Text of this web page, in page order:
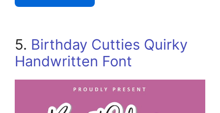
5. Birthday Cutties Quirky
Handwritten Font